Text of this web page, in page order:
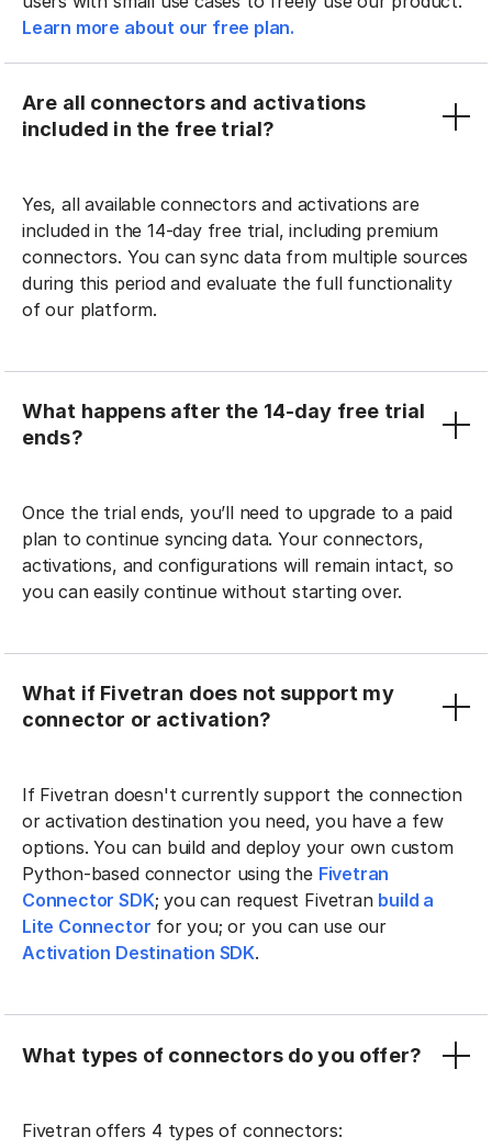
Learn more about our free plan.
Are all connectors and activations
included in the free trial?
Yes, all available connectors and activations are
included in the 14-day free trial, including premium
connectors. You can sync data from multiple sources
during this period and evaluate the full functionality
of our platform.
What happens after the 14-day free trial
ends?
Once the trial ends, you’ll need to upgrade to a paid
plan to continue syncing data. Your connectors,
activations, and configurations will remain intact, so
you can easily continue without starting over.
What if Fivetran does not support my
connector or activation?
If Fivetran doesn't currently support the connection
or activation destination you need, you have a few
options. You can build and deploy your own custom
Python-based connector using the Fivetran
Connector SDK; you can request Fivetran build a
Lite Connector for you; or you can use our
Activation Destination SDK.
What types of connectors do you offer?
Fivetran offers 4 types of connectors: